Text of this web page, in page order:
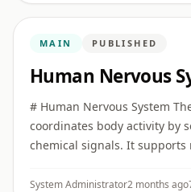
MAIN PUBLISHED
Human Nervous
# Human Nervous System
coordinates body activity by
chemical signals. It supports
functions. ## Main parts The
System Administrator2 months ago